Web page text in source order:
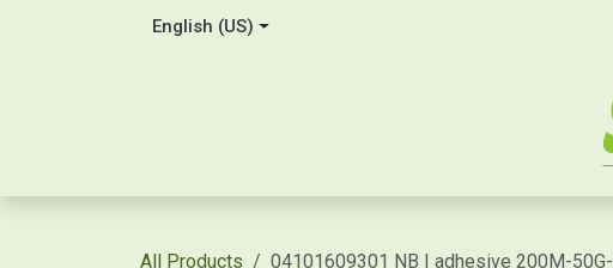
English (US)
All Products 04101609301 NB | adhesive 200M-50G-